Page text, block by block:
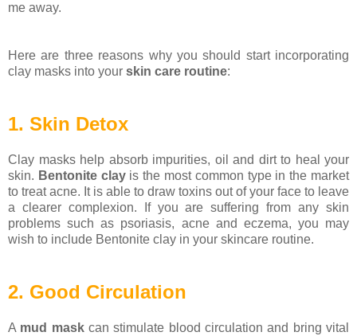
me away.
Here are three reasons why you should start incorporating
clay masks into your skin care routine:
1. Skin Detox
Clay masks help absorb impurities, oil and dirt to heal your
skin. Bentonite clayis the most common type in the market
to treat acne. It is able to draw toxins out of your face to leave
a clearer complexion. If you are suffering from any skin
problems such as psoriasis, acne and eczema, you may
wish to include Bentonite clay in your skincare routine.
2. Good Circulation
A mud maskcan stimulate blood circulation and bring vital